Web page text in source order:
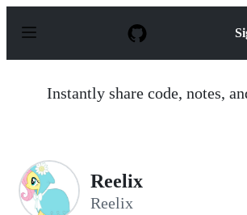
p
Instantly share code, notes,
Reelix
Reelix